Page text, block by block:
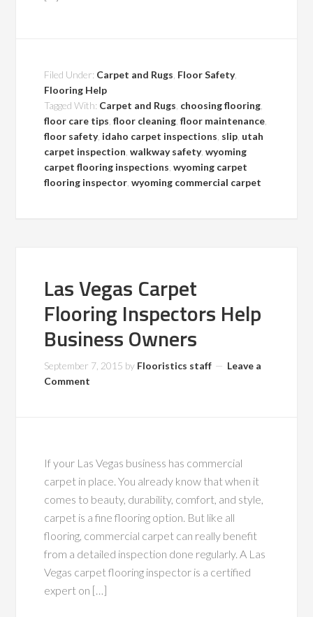
Filed Under: Carpet and Rugs Floor Safety,
Flooring Help
Tagged With: Carpet and Rugs choosing flooring
floor care tips ,floor cleaning ,floor maintenance
floor safety, idaho carpet inspections slip utah
carpet inspection ,walkway safety,wyoming
carpet flooring inspections ,wyoming carpet
flooring inspector ,wyoming commercial carpet
Las Vegas Carpet
Flooring Inspectors Help
Business Owners
September 7, 2015 by Flooristics staff
Leave a
Comment
If your Las Vegas business has commercial
carpet in place. You already know that when it
comes to beauty, durability, comfort, and style,
carpet is a fine flooring option. But like all
flooring, commercial carpet can really benefit
from a detailed inspection done regularly. A Las
Vegas carpet flooring inspector is a certified
expert on […]